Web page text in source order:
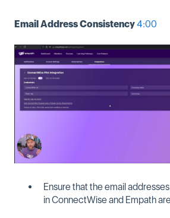
Email Address Consistency4:00
Ensure that the email
in ConnectWise and Empath